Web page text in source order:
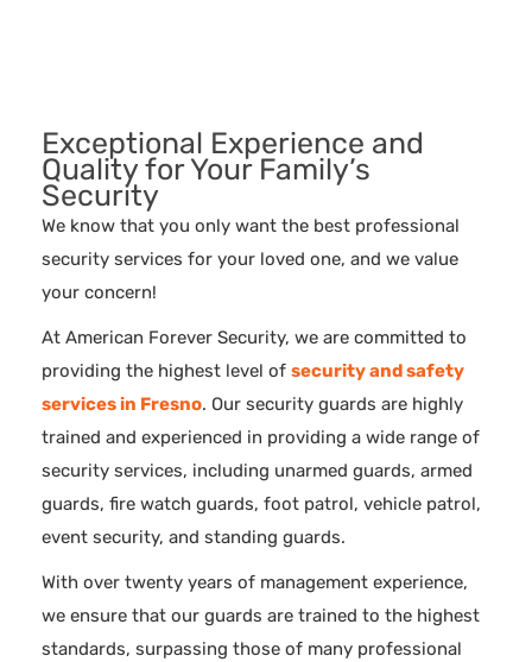
Exceptional Experience and
Quality for Your Family’s
Security
We know that you only want the best professional
security services for your loved one, and we value
your concern!
At American Forever Security, we are committed to
providing the highest level of security and safety
services in Fresno. Our security guards are highly
trained and experienced in providing a wide range of
security services, including unarmed guards, armed
guards, fire watch guards, foot patrol, vehicle patrol,
event security, and standing guards.
With over twenty years of management experience,
we ensure that our guards are trained to the highest
standards, surpassing those of many professional